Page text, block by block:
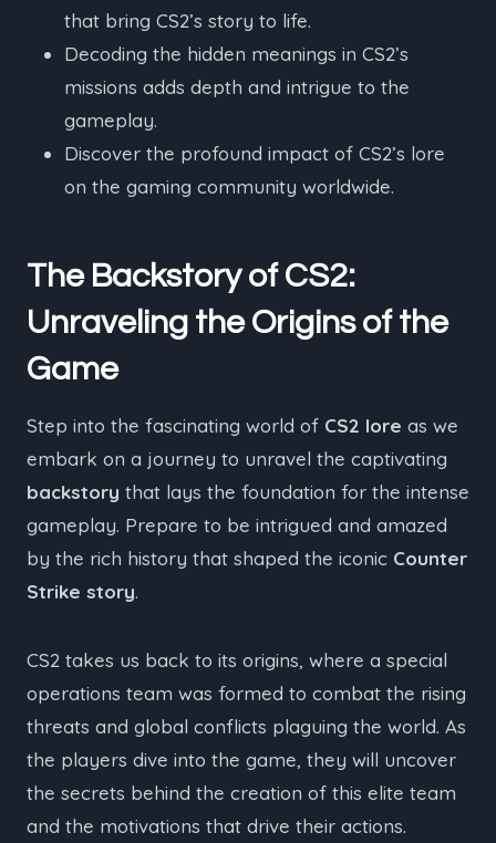
that bring CS2’s story to life.
Decoding the hidden meanings in CS2’s
missions adds depth and intrigue to the
gameplay.
Discover the profound impact of CS2’s lore
on the gaming community worldwide.
The Backstory of CS2:
Unraveling the Origins of the
Game
Step into the fascinating world of CS2 lore as we
embark on a journey to unravel the captivating
backstory that lays the foundation for the intense
gameplay. Prepare to be intrigued and amazed
by the rich history that shaped the iconic Counter
Strike story.
CS2 takes us back to its origins, where a special
operations team was formed to combat the rising
threats and global conflicts plaguing the world. As
the players dive into the game, they will uncover
the secrets behind the creation of this elite team
and the motivations that drive their actions.